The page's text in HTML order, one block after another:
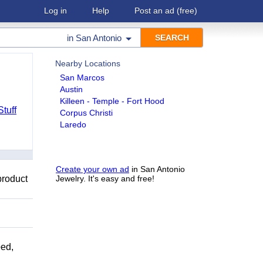
Log in Help Post an ad (free)
in San Antonio
Nearby Locations
San Marcos
Austin
Killeen - Temple - Fort Hood
Corpus Christi
Laredo
Create your own ad in San Antonio
Jewelry. It's easy and free!